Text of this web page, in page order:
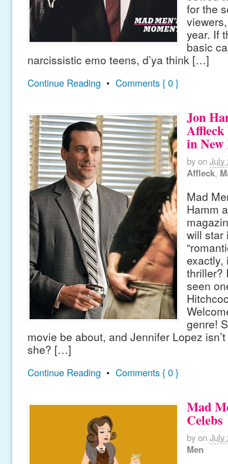
for the
year. If
basic
narcissistic emo teens, d’ya think […]
Continue Reading • Comments { 0 }
Jon
Affleck
in New
by on July
Affleck,
Mad
Hamm
will star
exactly,
thriller?
seen
genre!
movie be about, and Jennifer Lopez
she? […]
Continue Reading • Comments { 0 }
Mad
Celebs
by on July
Men